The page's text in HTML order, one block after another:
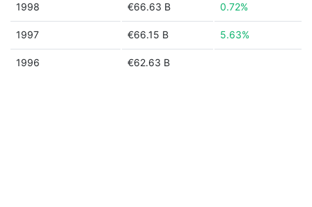
1998 €66.63 B 0.72%
1997 €66.15 B 5.63%
1996 €62.63 B